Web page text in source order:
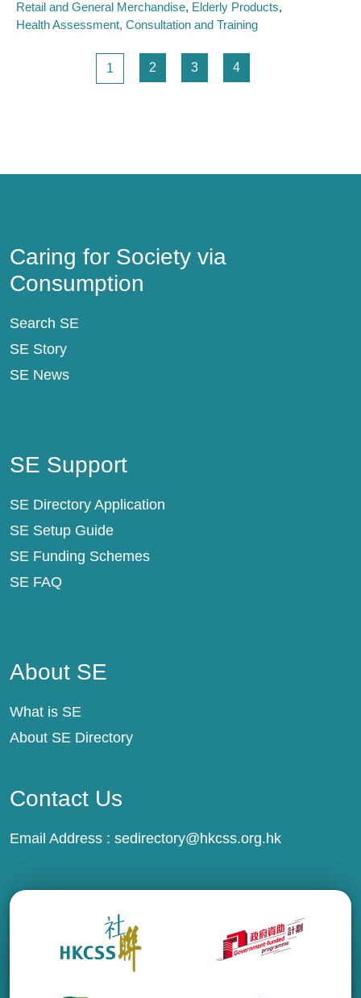
Retail and General Merchandise Elderly Products
Health Assessment, Consultation and Training
Pagination
Page
1 Page
2 Page
3 Page
4
Caring for Society via
Consumption
Search SE
SE Story
SE News
SE Support
SE Directory Application
SE Setup Guide
SE Funding Schemes
SE FAQ
About SE
What is SE
About SE Directory
Contact Us
Email Address : sedirectory@hkcss.org.hk